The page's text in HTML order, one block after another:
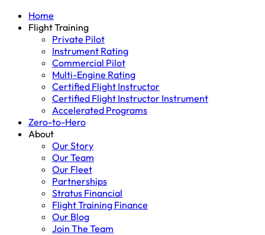
Home
Flight Training
Private Pilot
Instrument Rating
Commercial Pilot
Multi-Engine Rating
Certified Flight Instructor
Certified Flight Instructor Instrument
Accelerated Programs
Zero-to-Hero
About
Our Story
Our Team
Our Fleet
Partnerships
Stratus Financial
Flight Training Finance
Our Blog
Join The Team